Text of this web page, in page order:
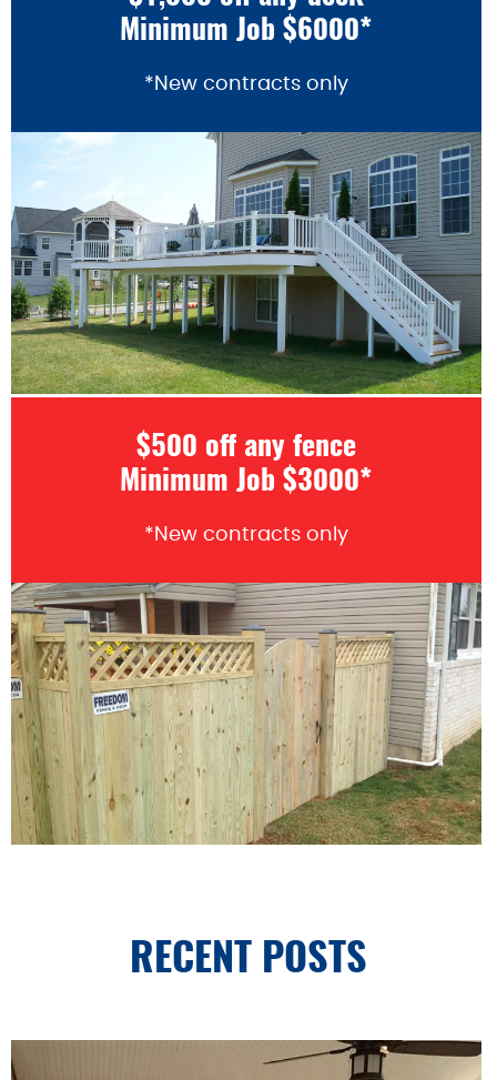
Minimum Job $6000*
*New contracts only
$500 off any fence
Minimum Job $3000*
*New contracts only
RECENT POSTS